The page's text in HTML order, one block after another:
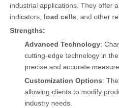
industrial applications. They offer
indicators, load cells, and other
Strengths:
Advanced Technology:
cutting-edge technology in
precise and accurate
Customization Options:
allowing clients to modify
industry needs.